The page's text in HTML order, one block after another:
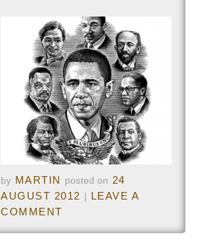
by MARTIN posted on 24
AUGUST 2012
LEAVE A
COMMENT